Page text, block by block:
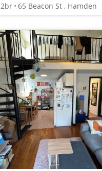
2br 65 Beacon St , Hamden